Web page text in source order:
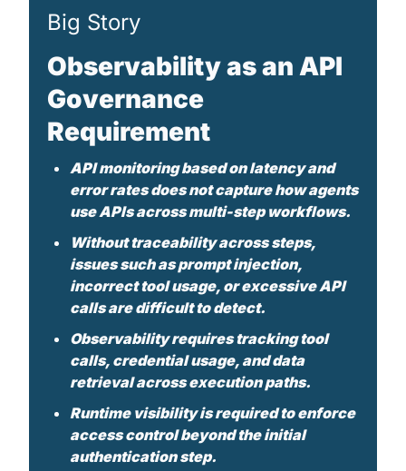
Big Story
Observability as an API
Governance
Requirement
API monitoring based on latency and
error rates does not capture how agents
use APIs across multi-step workflows.
Without traceability across steps,
issues such as prompt injection,
incorrect tool usage, or excessive API
calls are difficult to detect.
Observability requires tracking tool
calls, credential usage, and data
retrieval across execution paths.
Runtime visibility is required to enforce
access control beyond the initial
authentication step.